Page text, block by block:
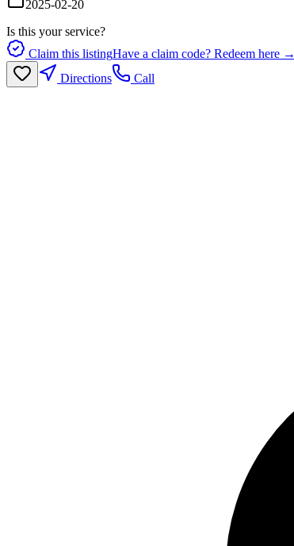
2025-02-20
Is this your service?
Claim this listingHave a claim code? Redeem here →
Directions
Call